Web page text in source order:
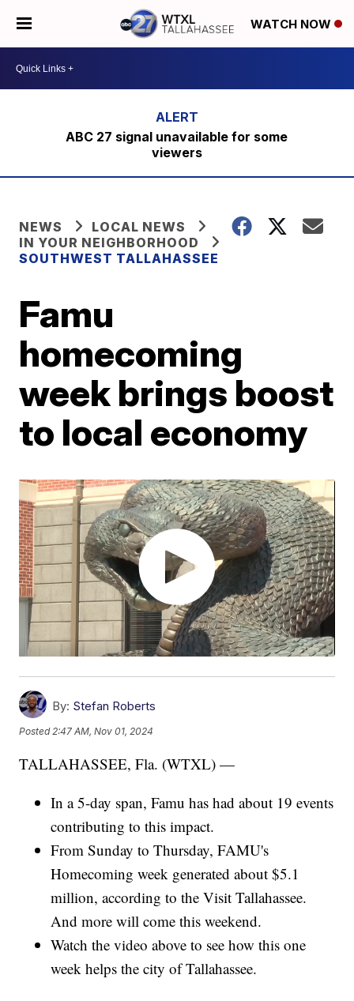
WATCH NOW
ABC 27 signal unavailable for some
viewers
NEWS
LOCAL NEWS
IN YOUR NEIGHBORHOOD
SOUTHWEST TALLAHASSEE
Famu
homecoming
week brings boost
to local economy
By: Stefan Roberts
Posted 2:47 AM, Nov 01, 2024
TALLAHASSEE, Fla. (WTXL) —
In a 5-day span, Famu has had about 19 events
contributing to this impact.
From Sunday to Thursday, FAMU's
Homecoming week generated about $5.1
million, according to the Visit Tallahassee.
And more will come this weekend.
Watch the video above to see how this one
week helps the city of Tallahassee.